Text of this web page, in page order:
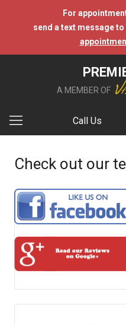
For
send a text message
A MEMBER OF
Call Us
Check out our